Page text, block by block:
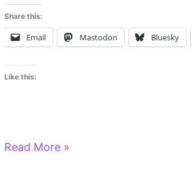
Share this:
Email Mastodon Bluesky
Like this:
Literary
Read More »